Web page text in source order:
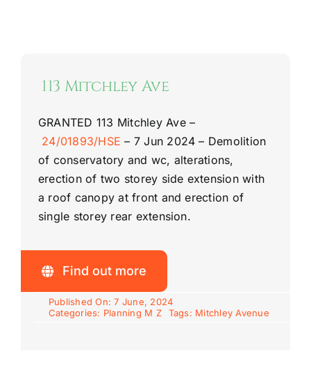
113 Mitchley Ave
GRANTED 113 Mitchley Ave–
24/01893/HSE – 7 Jun 2024 – Demolition
of conservatory and wc, alterations,
erection of two storey side extension with
a roof canopy at front and erection of
single storey rear extension.
Find out more
Published On: 7 June, 2024
Categories: Planning M Z Tags: Mitchley Avenue